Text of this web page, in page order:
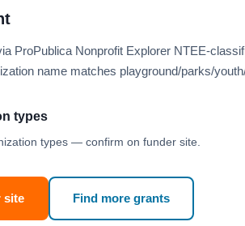
ProPublica Nonprofit Explorer NTEE-
name matches playground/parks/
types
types — confirm on funder site.
site Find more grants